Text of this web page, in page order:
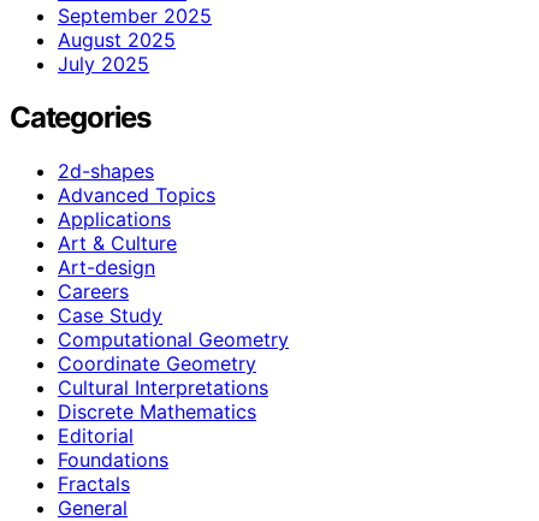
September 2025
August 2025
July 2025
Categories
2d-shapes
Advanced Topics
Applications
Art & Culture
Art-design
Careers
Case Study
Computational Geometry
Coordinate Geometry
Cultural Interpretations
Discrete Mathematics
Editorial
Foundations
Fractals
General